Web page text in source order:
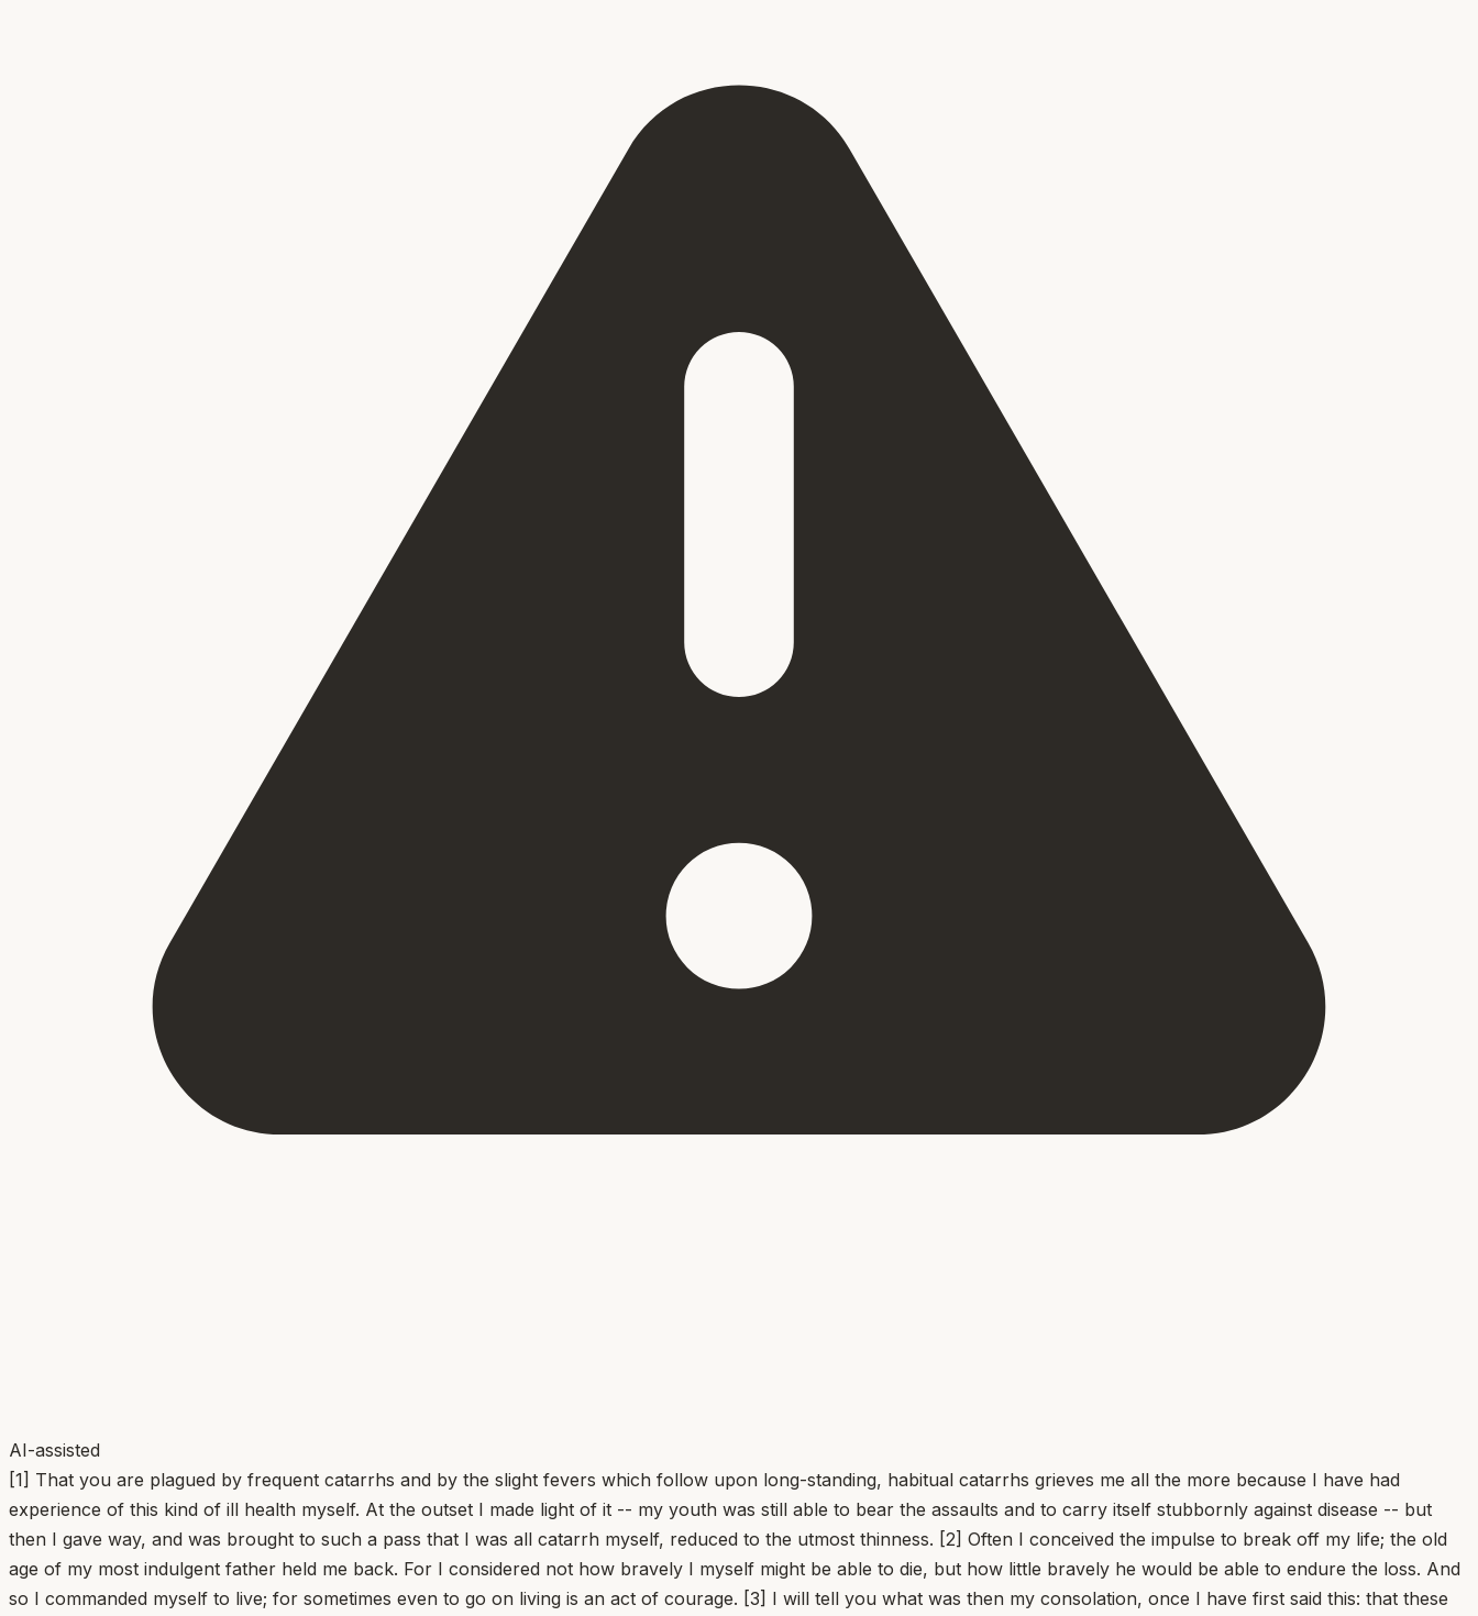
AI-assisted
[1] That you are plagued by frequent catarrhs and by the slight fevers which follow upon long-standing, habitual catarrhs grieves me all the more because I have had experience of this kind of ill health myself. At the outset I made light of it -- my youth was still able to bear the assaults and to carry itself stubbornly against disease -- but then I gave way, and was brought to such a pass that I was all catarrh myself, reduced to the utmost thinness. [2] Often I conceived the impulse to break off my life; the old age of my most indulgent father held me back. For I considered not how bravely I myself might be able to die, but how little bravely he would be able to endure the loss. And so I commanded myself to live; for sometimes even to go on living is an act of courage. [3] I will tell you what was then my consolation, once I have first said this: that these very things in which I found my rest had the force of medicine. Honorable consolations turn into a cure, and whatever has lifted up the mind is also of benefit to the body. My studies -- our studies -- were my salvation. To philosophy I credit it that I rose again, that I recovered; to her I owe my life, and that is the least I owe her. [4] But my friends too contributed much toward my good health, by whose exhortations, vigils at my bedside, and conversation I was relieved. Nothing, Lucilius, best of men, so restores and aids the sick as the affection of friends; nothing so steals away the expectation of death and its fear. I did not judge that I was dying, when I was leaving them behind to survive me. I thought, I say, that I would go on living not with them, but through them; I seemed to myself not to be pouring out my spirit, but handing it over. These things gave me the will to help myself and to endure every torment; for otherwise it is the most wretched thing, when you have cast away the resolve to die, to have none for living. [5] Betake yourself, then, to these remedies. The physician will show you how much you should walk, how much you should exercise; that you should not indulge in idleness, toward which a feeble state of health inclines; that you should read aloud more vigorously and so exercise the breath, whose passage and chamber are in distress; that you should sail and shake up your inner organs with a gentle tossing; which foods you should use, when you should call in wine for the sake of strength, and when you should leave it off lest it irritate and aggravate the cough. But I prescribe for you that which is a remedy not only for this disease but for the whole of life: despise death. Nothing is grievous once we have escaped the fear of death. [6] These three things are oppressive in every illness: the fear of death, bodily pain, and the interruption of pleasures. Of death enough has been said; I will say only this one thing -- that this is a fear not of disease but of nature. Disease has postponed the death of many, and the appearance of perishing has been their salvation. You will die, not because you are sick, but because you are alive. That same outcome awaits you even when cured; when you have recovered, you will have escaped not death but ill health. [7] Let us now return to the trouble peculiar to disease: illness brings great torments, but intervals make them bearable. For the straining of the highest pain finds its limit; no one can suffer intensely and for long. Nature, who loves us most, has so arranged things that she has made pain either bearable or brief. [8] The greatest pains take their seat in the thinnest parts of the body: the sinews and joints, and whatever else is slender, rage most fiercely when they have conceived their disorders within a narrow space. But these parts quickly grow numb, and by the very pain lose the sensation of pain -- whether because the breath of life, prevented from its natural course and changed for the worse, loses the force by which it thrives and gives us warning; or because the corrupted humor, when it has ceased to have anywhere to flow together, crushes itself and shakes off sensation from the parts it has too greatly filled. [9] Thus gout in the feet and gout in the hands, and all pain of the vertebrae and the sinews, falls quiet when it has dulled the very parts it was torturing; the first creeping irritation of all these afflictions torments us, the onset is extinguished by delay, and the end of the pain is to have grown numb. The pain of teeth, eyes, and ears is for this very reason most acute, because it is born among the narrow places of the body -- no less, by Hercules, than the pain of the head itself; but if it grows too violent, it turns into delirium and stupor. [10] This, then, is the consolation of vast pain: that you must necessarily cease to feel it if you have felt it too much. But here is what troubles the inexperienced amid bodily affliction: they have not grown accustomed to be content with the mind; they have had much to do with the body. Therefore the great and prudent man draws his mind apart from the body and dwells much with the better and divine part, and only as much as is necessary with this querulous and fragile one. [11] "But it is troublesome," he says, "to do without one's accustomed pleasures, to abstain from food, to thirst, to hunger." These are grievous at the first abstinence; then the desire languishes, the very things we crave growing weary and failing of themselves. Hence the stomach becomes peevish; hence those who had an appetite for food come to loathe it. The desires themselves die away, and it is not bitter to do without that which you have ceased to crave. [12] Add to this that no pain fails to be interrupted, or is at least relieved. Add that one may guard against what is coming and oppose what is imminent with remedies; for no pain fails to send signs ahead -- at least none that returns according to its usual pattern. The endurance of disease is bearable, if you have despised that which it threatens as its worst. [13] Do not make your own ills heavier for yourself, and do not burden yourself with complaints. Pain is slight if opinion has added nothing to it. On the contrary, if you begin to exhort yourself and say, "It is nothing, or at least it is trifling; let us endure it; it will soon cease," you will make it slight by the very act of thinking it so. All things hang upon opinion: not ambition alone looks to it, and luxury, and avarice -- we feel pain according to opinion. [14] Each man is as wretched as he has believed himself to be. I think we must do away with complaints over past pains and with words like these: "No one ever had it worse. What torments, what great evils I endured! No one thought I would rise again. How often I was lamented as lost by my own people, how often given up by the physicians! Those laid upon the rack are not stretched apart as I was." Even if these things are true, they have passed: what good is it to dwell again on past pains and to be wretched because you once were so? Besides, who does not add much to his own ills and lie to himself? And then, what was bitter to bear is pleasant to have borne; it is natural to rejoice at the ending of one's ill. Two things, therefore, must be cut away: the fear of the future and the memory of past trouble -- the latter no longer concerns me, the former not yet. [15] Set in the very midst of difficulties, let him say [...]. [Here the original quotes the line of Vergil, Aeneid 1.203: "Perhaps one day it will be a joy to remember even these things."] Let him fight against them with his whole mind; he will be conquered if he yields, he will conquer if he strains himself against his pain. As it is, most men do this: they drag down upon themselves the ruin they ought to resist. That which presses, which hangs over, which bears down -- if you begin to withdraw from it, it will follow and lean more heavily; if you stand against it and choose to push back, it will be repelled. [16] How many blows do athletes take on the face, how many over the whole body! Yet they bear every torment from desire of glory, and they suffer these things not only because they are fighting, but in order to fight; the very training is a torment. Let us too conquer all things, we whose reward is no garland nor palm nor trumpeter calling for silence at the proclaiming of our name, but virtue and firmness of mind and a peace won for all time to come, once Fortune has been utterly beaten in a single contest. "I feel grievous pain." [17] What of it? Do you feel it any less if you bear it like a woman? Just as an enemy is more deadly to those who flee, so every chance misfortune presses harder upon the one who gives way and turns his back. "But it is grievous." What of it? Are we strong for this purpose, that we should carry only light burdens? Which do you prefer, that your illness be long or sharp and brief? If it is long, it has its respites, gives room for recovery, grants much time; it must necessarily rise to a peak and then cease. A brief and headlong illness will do one of two things: it will be extinguished, or it will extinguish. And what does it matter whether it is no more or I am no more? In either case there is an end of pain. [18] This too will help: to turn the mind aside to other thoughts and so to depart from pain. Think of what honorable, what brave deeds you have done; review with yourself the good parts of your life; scatter your memory over the things you have most admired. Then let every man of the greatest courage, every conqueror of pain, come before you: the man who, while he offered up his varicose veins to be cut out, persevered in reading his book; the man who did not stop laughing even when his very torturers, enraged at this, tried out on him all the instruments of their cruelty. Will pain not be conquered by reason, when it has been conquered by laughter? [19] You may say now whatever you like: catarrhs, and the force of a continuous cough that brings up port